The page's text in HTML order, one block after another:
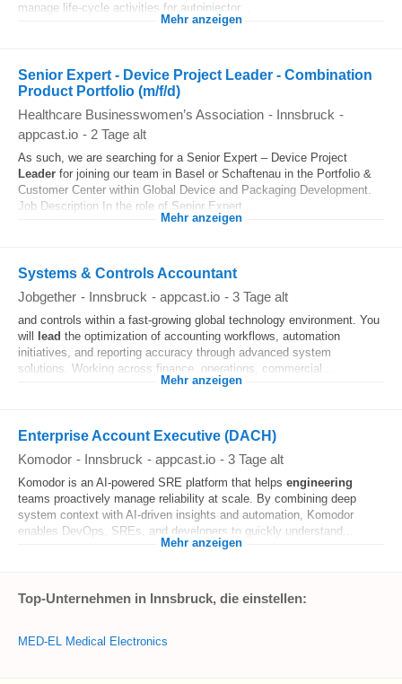
manage life-cycle activities for autoinjector...
Mehr anzeigen
Senior Expert - Device Project Leader - Combination
Product Portfolio (m/f/d)
Healthcare Businesswomen’s Association - Innsbruck -
appcast.io - 2 Tage alt
As such, we are searching for a Senior Expert – Device Project
Leader for joining our team in Basel or Schaftenau in the Portfolio &
Customer Center within Global Device and Packaging Development.
Job Description In the role of Senior Expert...
Mehr anzeigen
Systems & Controls Accountant
Jobgether - Innsbruck - appcast.io - 3 Tage alt
and controls within a fast-growing global technology environment. You
will
lead the optimization of accounting workflows, automation
initiatives, and reporting accuracy through advanced system
solutions. Working across finance, operations, commercial...
Mehr anzeigen
Enterprise Account Executive (DACH)
Komodor - Innsbruck - appcast.io - 3 Tage alt
Komodor is an AI-powered SRE platform that helps engineering
teams proactively manage reliability at scale. By combining deep
system context with AI-driven insights and automation, Komodor
enables DevOps, SREs, and developers to quickly understand...
Mehr anzeigen
Top-Unternehmen in Innsbruck, die einstellen:
MED-EL Medical Electronics